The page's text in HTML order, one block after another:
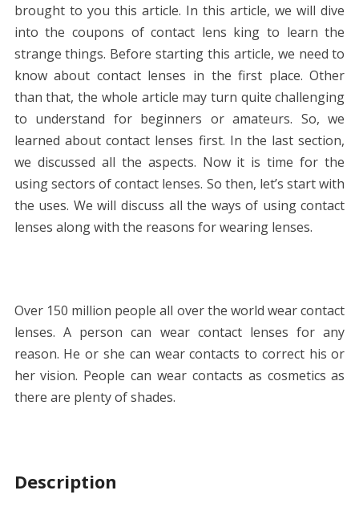
brought to you this article. In this article, we will dive
into the coupons of contact lens king to learn the
strange things. Before starting this article, we need to
know about contact lenses in the first place. Other
than that, the whole article may turn quite challenging
to understand for beginners or amateurs. So, we
learned about contact lenses first. In the last section,
we discussed all the aspects. Now it is time for the
using sectors of contact lenses. So then, let’s start with
the uses. We will discuss all the ways of using contact
lenses along with the reasons for wearing lenses.
Over 150 million people all over the world wear contact
lenses. A person can wear contact lenses for any
reason. He or she can wear contacts to correct his or
her vision. People can wear contacts as cosmetics as
there are plenty of shades.
Description